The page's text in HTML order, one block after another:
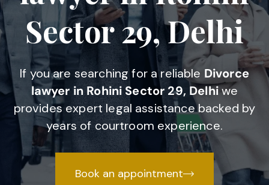
Sector 29, Delhi
If you are searching for a reliable Divorce
lawyer in Rohini Sector 29, Delhiwe
provides expert legal assistance backed by
years of courtroom experience.
Book an appointment